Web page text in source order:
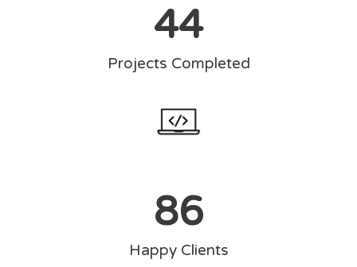
Projects Completed
44
Happy Clients
86